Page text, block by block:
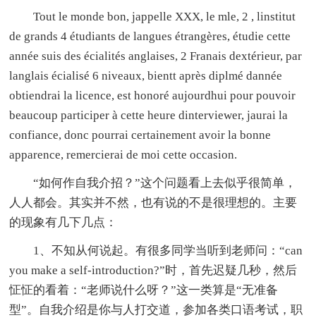
Tout le monde bon, jappelle XXX, le mle, 2 , linstitut
de grands 4 étudiants de langues étrangères, étudie cette
année suis des écialités anglaises, 2 Franais dextérieur, par
langlais écialisé 6 niveaux, bientt après diplmé dannée
obtiendrai la licence, est honoré aujourdhui pour pouvoir
beaucoup participer à cette heure dinterviewer, jaurai la
confiance, donc pourrai certainement avoir la bonne
apparence, remercierai de moi cette occasion.
“如何作自我介招？”这个问题看上去似乎很简单，
人人都会。其实并不然，也有说的不是很理想的。主要
的现象有几下几点：
1、不知从何说起。有很多同学当听到老师问：“can
you make a self-introduction?”时，首先迟疑几秒，然后
怔怔的看着：“老师说什么呀？”这一类算是“无准备
型”。自我介绍是你与人打交道，参加各类口语考试，职